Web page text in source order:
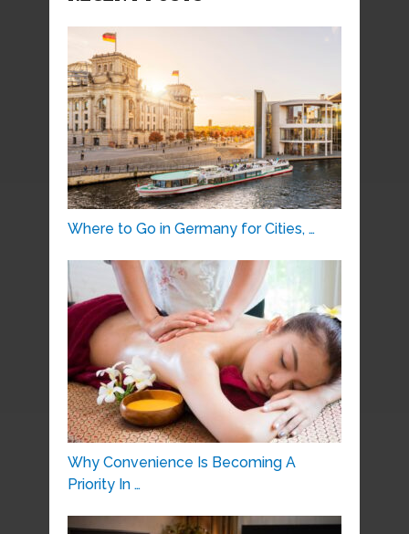
Where to Go in Germany for Cities, …
Why Convenience Is Becoming A
Priority In …